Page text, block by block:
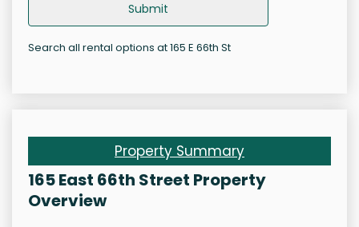
Submit
Search all rental options at 165 E 66th St
Property Summary
165 East 66th Street Property
Overview